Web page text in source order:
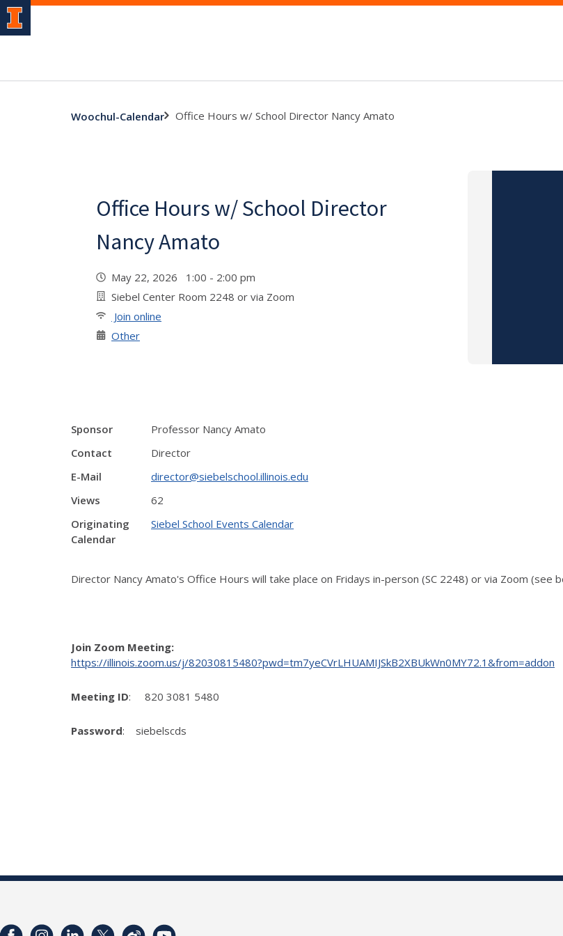
Woochul-Calendar Office Hours w/ School Director Nancy Amato
Office Hours w/ School Director
Nancy Amato
May 22, 2026 1:00 - 2:00 pm
Siebel Center Room 2248 or via Zoom
Join online
Other
Sponsor
Professor Nancy Amato
Contact
Director
E-Mail
director@siebelschool.illinois.edu
Views
62
Originating
Calendar
Siebel School Events Calendar
Director Nancy Amato's Office Hours will take place on Fridays in-person (SC 2248) or via Zoom (see
Join Zoom Meeting:
https://illinois.zoom.us/j/82030815480?pwd=tm7yeCVrLHUAMIJSkB2XBUkWn0MY72.1&from=addon
Meeting ID: 820 3081 5480
Password: siebelscds